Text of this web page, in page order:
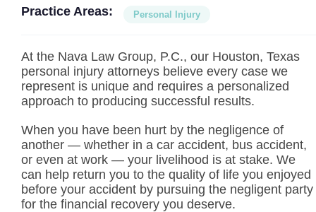
Practice Areas: Personal Injury
At the Nava Law Group, P.C., our Houston, Texas
personal injury attorneys believe every case we
represent is unique and requires a personalized
approach to producing successful results.
When you have been hurt by the negligence of
another — whether in a car accident, bus accident,
or even at work — your livelihood is at stake. We
can help return you to the quality of life you enjoyed
before your accident by pursuing the negligent party
for the financial recovery you deserve.